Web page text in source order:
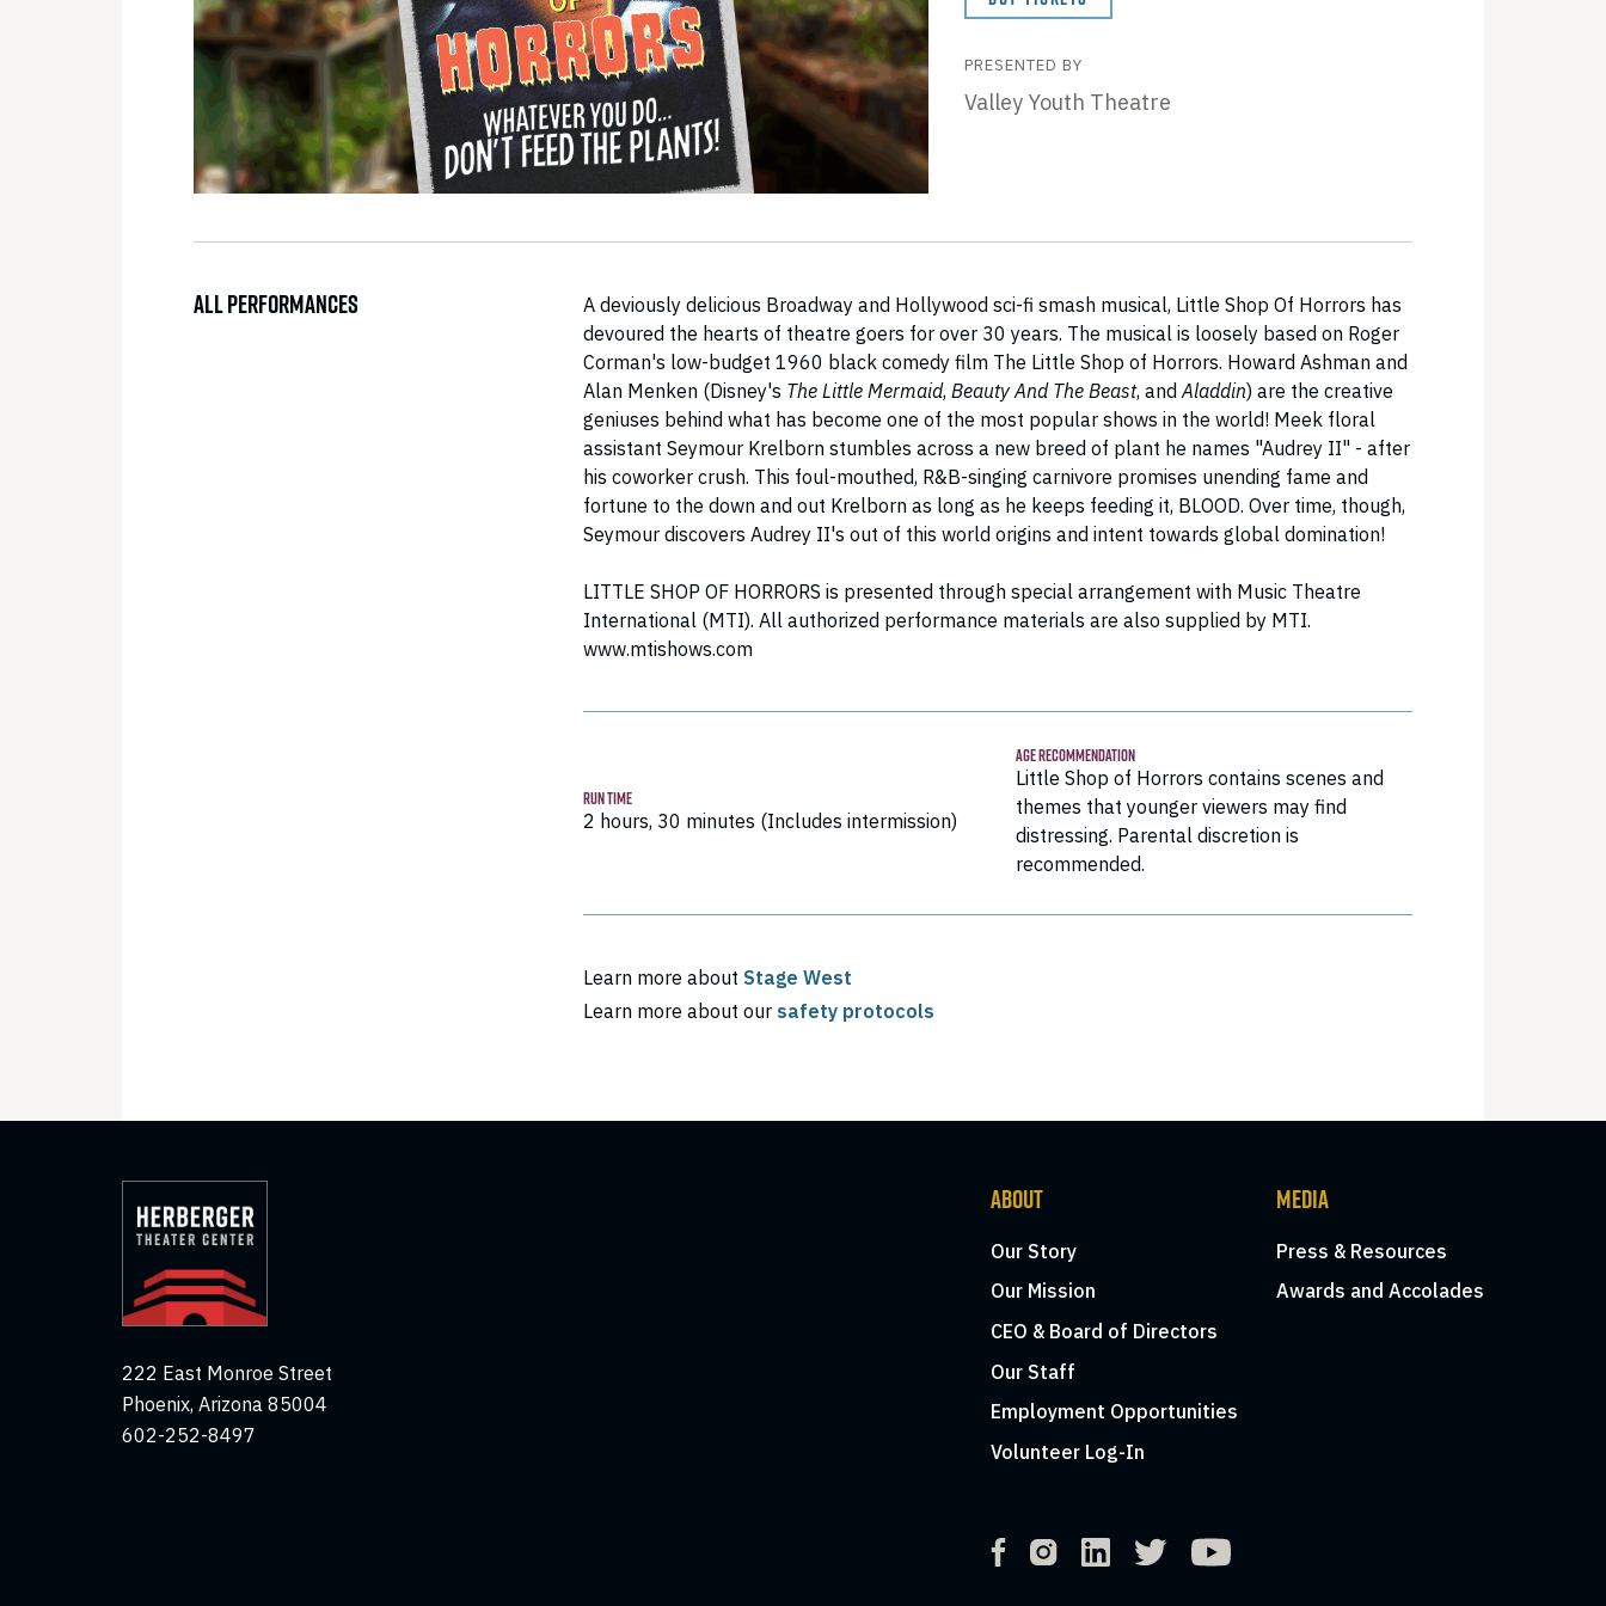
PRESENTED BY
Valley Youth Theatre
ALL PERFORMANCES
A deviously delicious Broadway and Hollywood sci-fi smash musical, Little Shop Of Horrors has
devoured the hearts of theatre goers for over 30 years. The musical is loosely based on Roger
Corman's low-budget 1960 black comedy film The Little Shop of Horrors. Howard Ashman and
Alan Menken (Disney's The Little Mermaid, Beauty And The Beast, and Aladdin) are the creative
geniuses behind what has become one of the most popular shows in the world! Meek floral
assistant Seymour Krelborn stumbles across a new breed of plant he names "Audrey II" - after
his coworker crush. This foul-mouthed, R&B-singing carnivore promises unending fame and
fortune to the down and out Krelborn as long as he keeps feeding it, BLOOD. Over time, though,
Seymour discovers Audrey II's out of this world origins and intent towards global domination!
LITTLE SHOP OF HORRORS is presented through special arrangement with Music Theatre
International (MTI). All authorized performance materials are also supplied by MTI.
www.mtishows.com
RUN TIME
2 hours, 30 minutes (Includes intermission)
AGE RECOMMENDATION
Little Shop of Horrors contains scenes and
themes that younger viewers may find
distressing. Parental discretion is
recommended.
Learn more about Stage West
Learn more about our safety protocols
222 East Monroe Street
Phoenix, Arizona 85004
602-252-8497
ABOUT
Our Story
Our Mission
CEO & Board of Directors
Our Staff
Employment Opportunities
Volunteer Log-In
MEDIA
Press & Resources
Awards and Accolades